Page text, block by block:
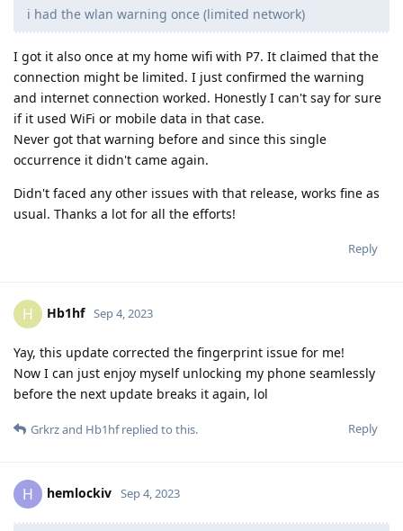
i had the wlan warning once (limited network)
I got it also once at my home wifi with P7. It claimed that the
connection might be limited. I just confirmed the warning
and internet connection worked. Honestly I can't say for sure
if it used WiFi or mobile data in that case.
Never got that warning before and since this single
occurrence it didn't came again.
Didn't faced any other issues with that release, works fine as
usual. Thanks a lot for all the efforts!
Reply
H Hb1hf Sep 4, 2023
Yay, this update corrected the fingerprint issue for me!
Now I can just enjoy myself unlocking my phone seamlessly
before the next update breaks it again, lol
Reply
Grkrzand Hb1hfreplied to this.
H hemlockiv Sep 4, 2023